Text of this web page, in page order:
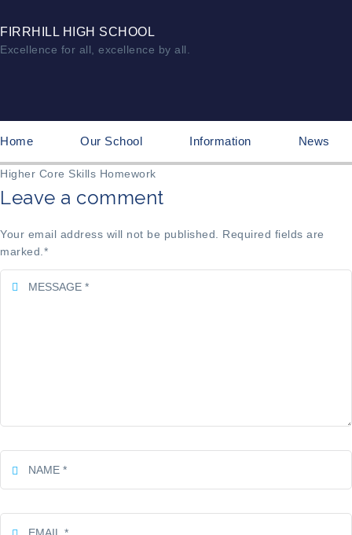
FIRRHILL HIGH SCHOOL
Excellence for all, excellence by all.
Home Our School Information News
Higher Core Skills Homework
Leave a comment
Your email address will not be published. Required fields are
marked. *